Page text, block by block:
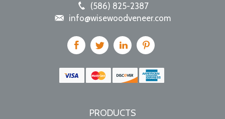
(586) 825-2387
info@wisewoodveneer.com
PRODUCTS